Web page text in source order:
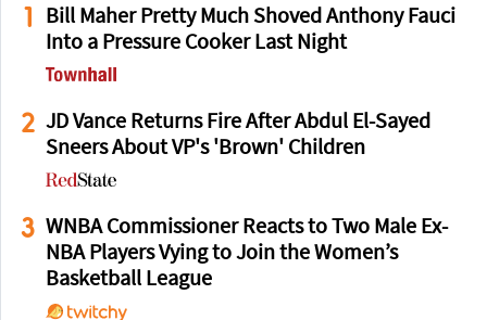
1
Bill Maher Pretty Much Shoved Anthony Fauci
Into a Pressure Cooker Last Night
2 JD Vance Returns Fire After Abdul El-Sayed
Sneers About VP's 'Brown' Children
3 WNBA Commissioner Reacts to Two Male Ex-
NBA Players Vying to Join the Women’s
Basketball League